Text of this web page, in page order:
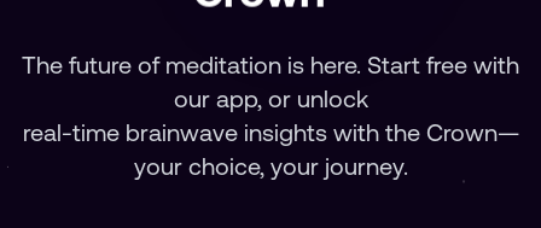
The future of meditation is here. Start free with
our app, or unlock
real-time brainwave insights with the Crown—
your choice, your journey.